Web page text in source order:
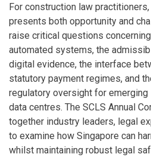
For construction law
presents both opportunity and
raise critical questions
automated systems, the
digital evidence, the interface
statutory payment regimes, and
regulatory oversight for emerging
data centres. The SCLS Annual
together industry leaders, legal
to examine how Singapore can
whilst maintaining robust legal